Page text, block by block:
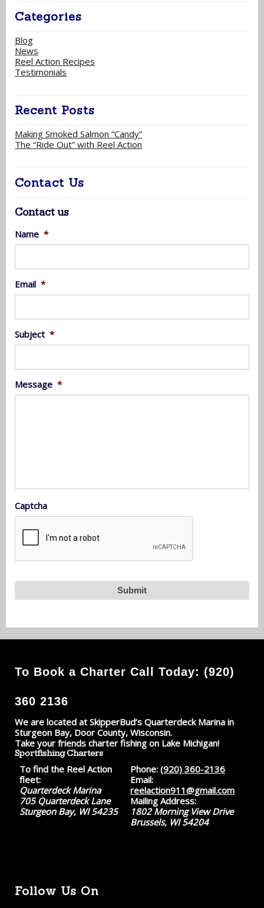
Categories
Blog
News
Reel Action Recipes
Testimonials
Recent Posts
Making Smoked Salmon “Candy”
The “Ride Out” with Reel Action
Contact Us
Contact us
Name *
Email *
Subject *
Message *
Captcha
To Book a Charter Call Today: (920)
360 2136
We are located at SkipperBud’s Quarterdeck Marina in
Sturgeon Bay, Door County, Wisconsin.
Take your friends charter fishing on Lake Michigan!
Sportfishing Charters
To find the Reel Action
fleet:
Quarterdeck Marina
705 Quarterdeck Lane
Sturgeon Bay, WI 54235
Phone: (920) 360-2136
Email:
reelaction911@gmail.com
Mailing Address:
1802 Morning View Drive
Brussels, WI 54204
Follow Us On